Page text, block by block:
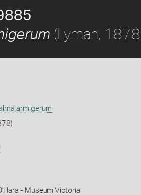
(Lyman,
armigerum
- Museum Victoria